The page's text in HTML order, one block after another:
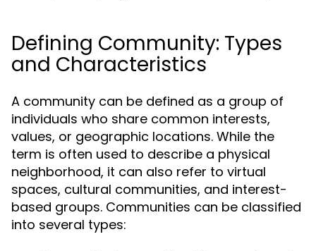
Defining Community: Types
and Characteristics
A community can be defined as a group of
individuals who share common interests,
values, or geographic locations. While the
term is often used to describe a physical
neighborhood, it can also refer to virtual
spaces, cultural communities, and interest-
based groups. Communities can be classified
into several types: